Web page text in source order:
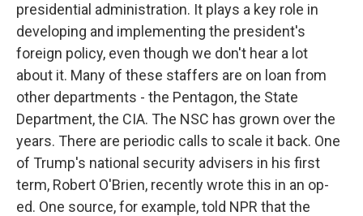
presidential administration. It plays a key role in
developing and implementing the president's
foreign policy, even though we don't hear a lot
about it. Many of these staffers are on loan from
other departments - the Pentagon, the State
Department, the CIA. The NSC has grown over the
years. There are periodic calls to scale it back. One
of Trump's national security advisers in his first
term, Robert O'Brien, recently wrote this in an op-
ed. One source, for example, told NPR that the